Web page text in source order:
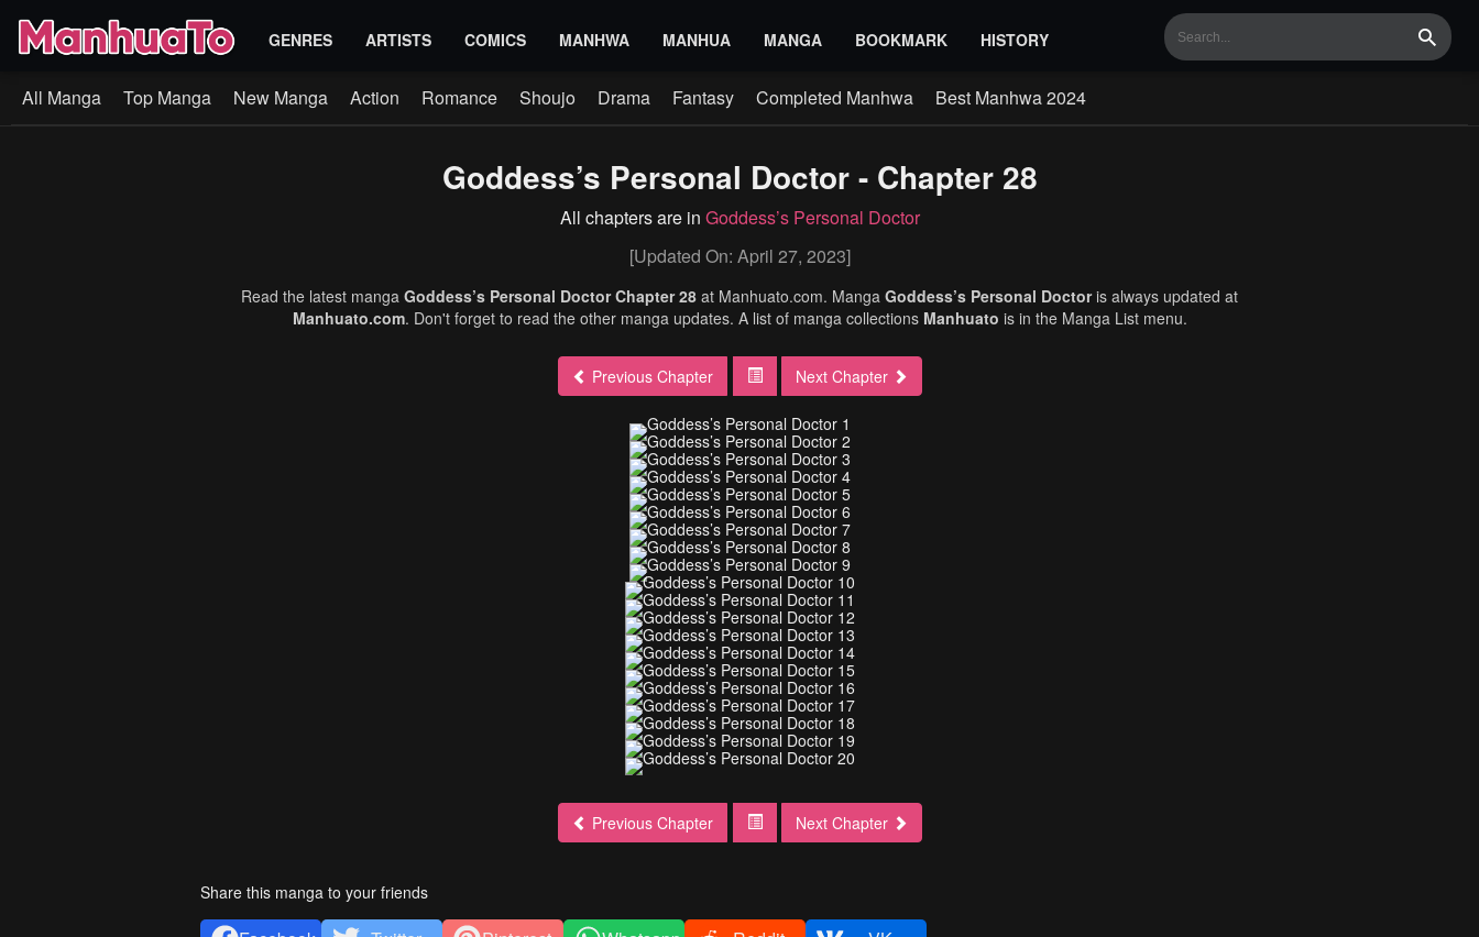
GENRES ARTISTS COMICS MANHWA MANHUA MANGA BOOKMARK HISTORY Search
All Manga Top Manga New Manga Action Romance Shoujo Drama Fantasy Completed Manhwa Best Manhwa 2024
Goddess’s Personal Doctor - Chapter 28
All chapters are in Goddess’s Personal Doctor
[Updated On: April 27, 2023]
Read the latest manga Goddess’s Personal Doctor Chapter 28 at Manhuato.com. Manga Goddess’s Personal Doctoris always updated at
Manhuato.com. Don't forget to read the other manga updates. A list of manga collections Manhuato is in the Manga List menu.
Previous Chapter Next Chapter
Previous Chapter Next Chapter
Share this manga to your friends